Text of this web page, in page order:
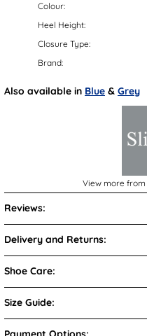
Colour:
Heel Height:
Closure Type:
Brand:
Also available in Blue & Grey
View more from
Reviews:
Delivery and Returns:
Shoe Care:
Size Guide: